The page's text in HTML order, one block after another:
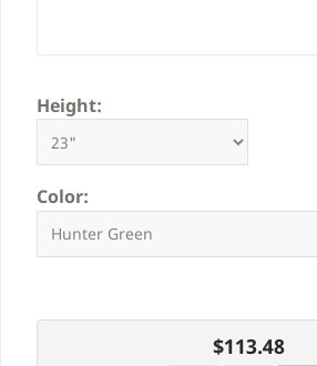
Height:
Color:
$113.48